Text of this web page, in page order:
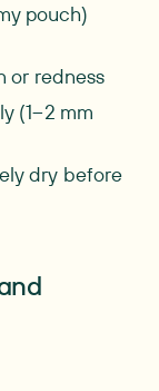
pouch)
or redness
(1–2 mm
dry before